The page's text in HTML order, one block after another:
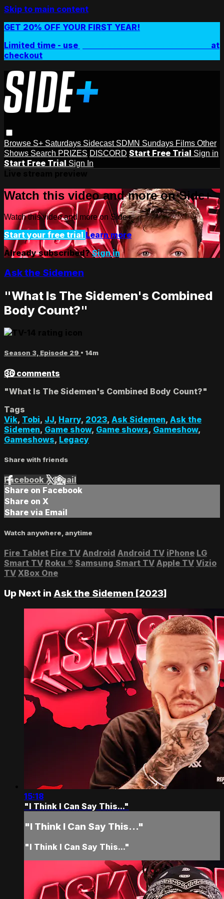
Skip to main content
GET 20% OFF YOUR FIRST YEAR!
Limited time - use
at
checkout
Browse S+ Saturdays Sidecast SDMN Sundays Films Other
Shows Search PRIZES DISCORD Start Free Trial Sign in
Start Free Trial Sign In
Watch this video and more on Side+
Watch this video and more on Side+
Start your free trial Learn more
Already subscribed?Sign in
Ask the Sidemen
"What Is The Sidemen's Combined
Body Count?"
Season 3, Episode 29 • 14m
36 comments
"What Is The Sidemen's Combined Body Count?"
Tags
Vik, Tobi, JJ, Harry, 2023, Ask Sidemen, Ask the
Sidemen, Game show, Game shows, Gameshow,
Gameshows, Legacy
Share with friends
Facebook XEmail
Share on Facebook
Share on X
Share via Email
Watch anywhere, anytime
Fire Tablet Fire TV Android Android TV iPhone LG
Smart TV Roku ® Samsung Smart TV Apple TV Vizio
TV XBox One
Up Next in Ask the Sidemen [2023]
15:18
"I Think I Can Say This..."
"I Think I Can Say This..."
"I Think I Can Say This..."